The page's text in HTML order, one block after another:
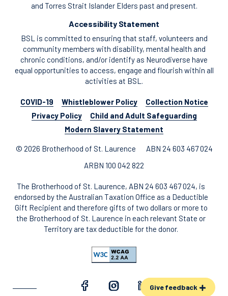
and Torres Strait Islander Elders past and present.
Accessibility Statement
BSL is committed to ensuring that staff, volunteers and
community members with disability, mental health and
chronic conditions, and/or identify as Neurodiverse have
equal opportunities to access, engage and flourish within all
activities at BSL.
COVID-19 Whistleblower Policy
Collection Notice
Privacy Policy
Child and Adult Safeguarding
Modern Slavery Statement
© 2026 Brotherhood of St. Laurence
ABN 24 603 467 024
ARBN 100 042 822
The Brotherhood of St. Laurence, ABN 24 603 467 024, is
endorsed by the Australian Taxation Office as a Deductible
Gift Recipient and therefore gifts of two dollars or more to
the Brotherhood of St. Laurence in each relevant State or
Territory are tax deductible for the donor.
Give feedback